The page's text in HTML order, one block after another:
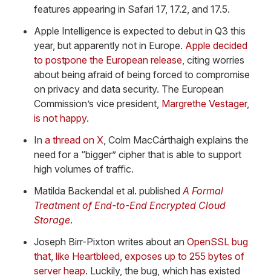
features appearing in Safari 17, 17.2, and 17.5.
Apple Intelligence is expected to debut in Q3 this
year, but apparently not in Europe. Apple decided
to postpone the European release, citing worries
about being afraid of being forced to compromise
on privacy and data security. The European
Commission’s vice president, Margrethe Vestager,
is not happy.
In a thread on X, Colm MacCárthaigh explains the
need for a “bigger” cipher that is able to support
high volumes of traffic.
Matilda Backendal et al. publishedA Formal
Treatment of End-to-End Encrypted Cloud
Storage.
Joseph Birr-Pixton writes about an OpenSSL bug
that, like Heartbleed, exposes up to 255 bytes of
server heap. Luckily, the bug, which has existed